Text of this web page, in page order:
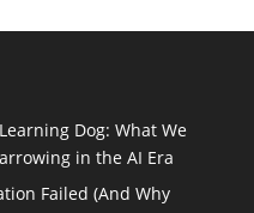
Dog: What We
in the AI Era
Failed (And Why